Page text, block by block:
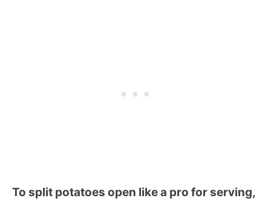
To split potatoes open like a pro for serving,